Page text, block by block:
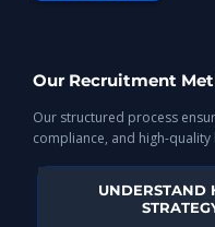
Our Recruitment
Our structured process
compliance, and high-quality
UNDERSTAND